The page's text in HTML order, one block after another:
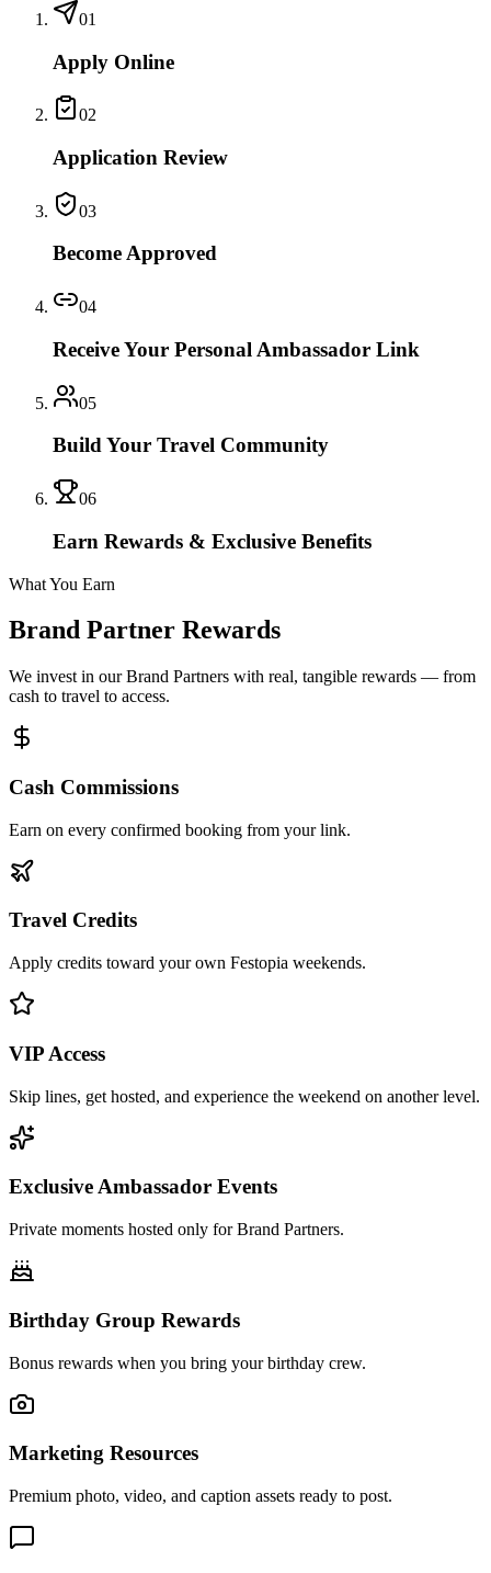
01
Apply Online
02
Application Review
03
Become Approved
04
Receive Your Personal Ambassador Link
05
Build Your Travel Community
06
Earn Rewards & Exclusive Benefits
What You Earn
Brand Partner Rewards
We invest in our Brand Partners with real, tangible rewards — from
cash to travel to access.
Cash Commissions
Earn on every confirmed booking from your link.
Travel Credits
Apply credits toward your own Festopia weekends.
VIP Access
Skip lines, get hosted, and experience the weekend on another level.
Exclusive Ambassador Events
Private moments hosted only for Brand Partners.
Birthday Group Rewards
Bonus rewards when you bring your birthday crew.
Marketing Resources
Premium photo, video, and caption assets ready to post.